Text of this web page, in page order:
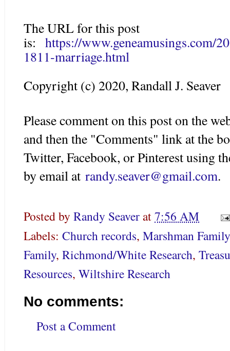
The URL for this post
is: https://www.geneamusings.com/
1811-marriage.html
Copyright (c) 2020, Randall J. Seaver
Please comment on this post on the
and then the "Comments" link at the
Twitter, Facebook, or Pinterest using
by email at randy.seaver@gmail.com.
Posted by Randy Seaverat7:56 AM
Labels: Church records, Marshman Family
Family, Richmond/White Research,
Resources, Wiltshire Research
No comments:
Post a Comment